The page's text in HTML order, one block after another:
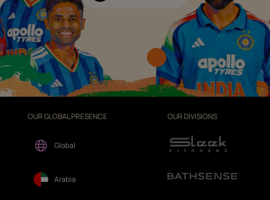
OUR GLOBAL PRESENCE
Global
Arabia
OUR DIVISIONS